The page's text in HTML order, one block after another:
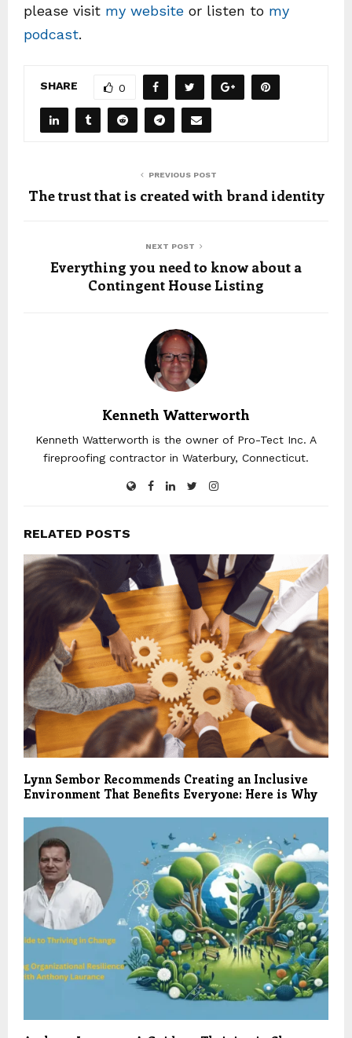
please visit my website or listen to my
podcast.
SHARE 0
PREVIOUS POST
The trust that is created with brand identity
NEXT POST
Everything you need to know about a
Contingent House Listing
Kenneth Watterworth
Kenneth Watterworth is the owner of Pro-Tect Inc. A
fireproofing contractor in Waterbury, Connecticut.
RELATED POSTS
Lynn Sembor Recommends Creating an Inclusive
Environment That Benefits Everyone: Here is Why